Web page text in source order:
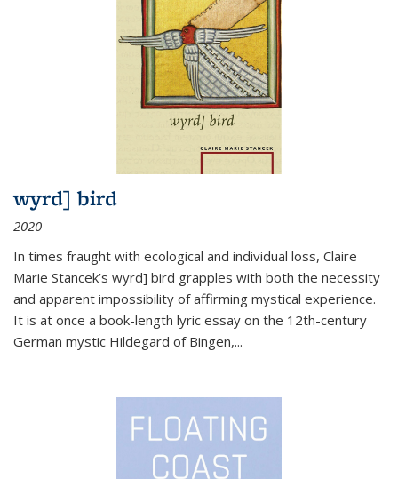
wyrd] bird
2020
In times fraught with ecological and individual loss, Claire
Marie Stancek’s wyrd] bird grapples with both the necessity
and apparent impossibility of affirming mystical experience.
It is at once a book-length lyric essay on the 12th-century
German mystic Hildegard of Bingen,...